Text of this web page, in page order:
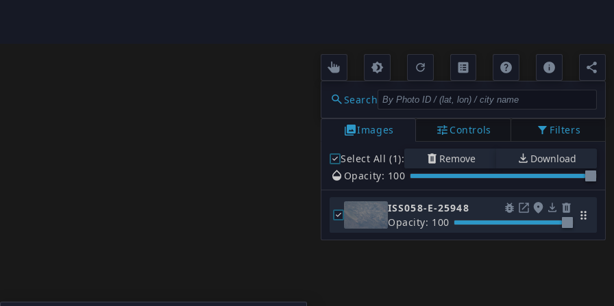
Search
Images Controls Filters
Select All (1): Remove
Download
Opacity: 100
ISS058-E-25948
Opacity: 100